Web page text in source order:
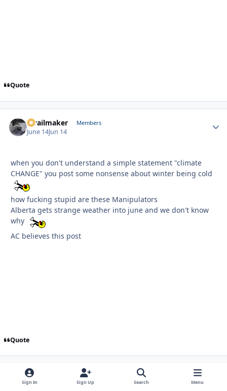
Quote
1trailmaker Members
June 14Jun 14
when you don't understand a simple statement "climate
CHANGE" you post some nonsense about winter being cold
how fucking stupid are these Manipulators
Alberta gets strange weather into june and we don't know
why
AC believes this post
Quote
FIRST PAGE PAGE 1105 OF 1126
Sign In Sign Up Search Menu